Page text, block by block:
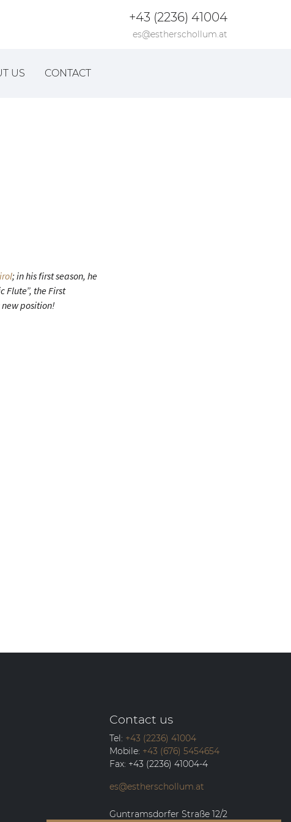
+43 (2236) 41004
es@estherschollum.at
US CONTACT
; in his first season, he
Flute”, the First
new position!
Contact us
Tel: +43 (2236) 41004
Mobile: +43 (676) 5454654
Fax: +43 (2236) 41004-4
es@estherschollum.at
Guntramsdorfer Straße 12/2